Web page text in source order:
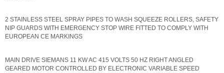
2 STAINLESS STEEL SPRAY PIPES TO WASH SQUEEZE ROLLERS, SAFETY
NIP GUARDS WITH EMERGENCY STOP WIRE FITTED TO COMPLY WITH
EUROPEAN CE MARKINGS
MAIN DRIVE SIEMANS 11 KW AC 415 VOLTS 50 HZ RIGHT ANGLED
GEARED MOTOR CONTROLLED BY ELECTRONIC VARIABLE SPEED